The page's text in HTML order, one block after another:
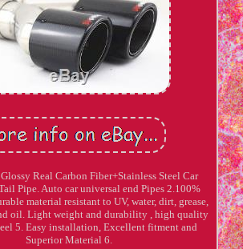
Real Carbon Fiber+Stainless Steel Car
Pipe. Auto car universal end Pipes 2.100%
material resistant to UV, water, dirt, grease,
oil. Light weight and durability , high quality
5. Easy installation, Excellent fitment and
Superior Material 6.